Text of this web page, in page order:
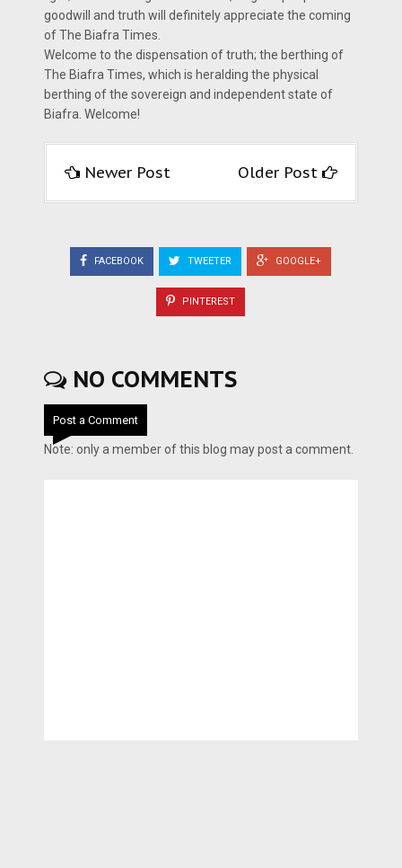
goodwill and truth will definitely appreciate the coming
of The Biafra Times.
Welcome to the dispensation of truth; the berthing of
The Biafra Times, which is heralding the physical
berthing of the sovereign and independent state of
Biafra. Welcome!
Newer Post Older Post
FACEBOOK TWEETER GOOGLE+
PINTEREST
NO COMMENTS
Post a Comment
Note: only a member of this blog may post a comment.